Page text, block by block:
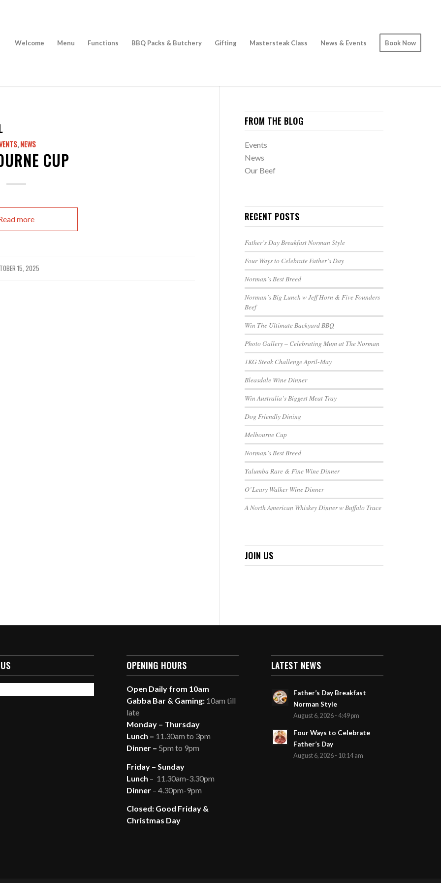
Welcome Menu Functions BBQ Packs & Butchery Gifting Mastersteak Class News & Events Book Now
,NEWS
CUP
more
15, 2025
FROM THE BLOG
Events
News
Our Beef
RECENT POSTS
Father’s Day Breakfast Norman Style
Four Ways to Celebrate Father’s Day
Norman’s Best Breed
Norman’s Big Lunch w Jeff Horn & Five Founders
Beef
Win The Ultimate Backyard BBQ
Photo Gallery – Celebrating Mum at The Norman
1KG Steak Challenge April-May
Bleasdale Wine Dinner
Win Australia’s Biggest Meat Tray
Dog Friendly Dining
Melbourne Cup
Norman’s Best Breed
Yalumba Rare & Fine Wine Dinner
O’Leary Walker Wine Dinner
A North American Whiskey Dinner w Buffalo Trace
JOIN US
OPENING HOURS
Open Daily from 10am
Gabba Bar & Gaming: 10am till
late
Monday – Thursday
Lunch – 11.30am to 3pm
Dinner – 5pm to 9pm
Friday – Sunday
Lunch – 11.30am-3.30pm
Dinner – 4.30pm-9pm
Closed: Good Friday &
Christmas Day
LATEST NEWS
Father’s Day Breakfast
Norman Style
August 6, 2026 - 4:49 pm
Four Ways to Celebrate
Father’s Day
August 6, 2026 - 10:14 am